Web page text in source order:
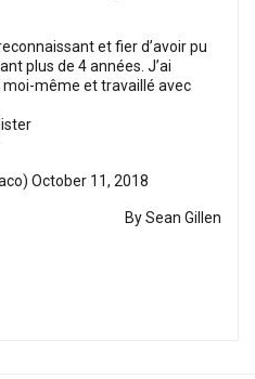
et fier d’avoir pu
plus de 4 années. J’ai
même et travaillé avec
October 11, 2018
By Sean Gillen